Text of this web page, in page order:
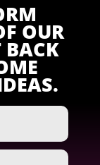
OUR
BACK